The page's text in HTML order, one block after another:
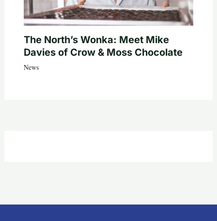
The North’s Wonka: Meet Mike
Davies of Crow & Moss Chocolate
News